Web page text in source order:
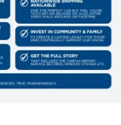
Tires
with Memory
Window
by Bang and Olufsen
Passenger Visors